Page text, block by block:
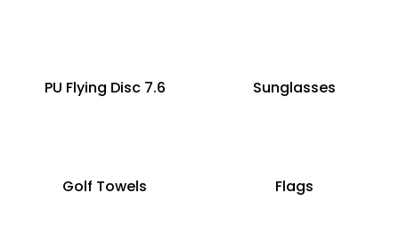
PU Flying Disc 7.6 Sunglasses
Golf Towels Flags